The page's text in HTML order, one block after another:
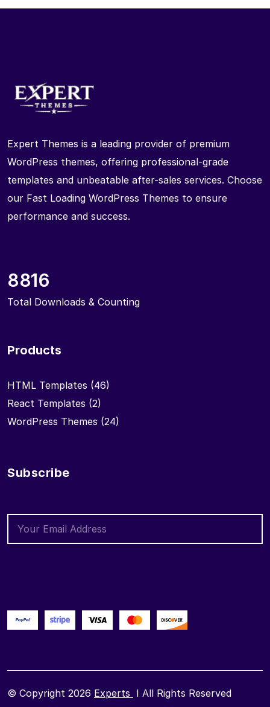
Expert Themes is a leading provider of premium
WordPress themes, offering professional-grade
templates and unbeatable after-sales services. Choose
our Fast Loading WordPress Themes to ensure
performance and success.
8816
Total Downloads & Counting
Products
HTML Templates (46)
React Templates (2)
WordPress Themes (24)
Subscribe
© Copyright 2026 Experts I All Rights Reserved